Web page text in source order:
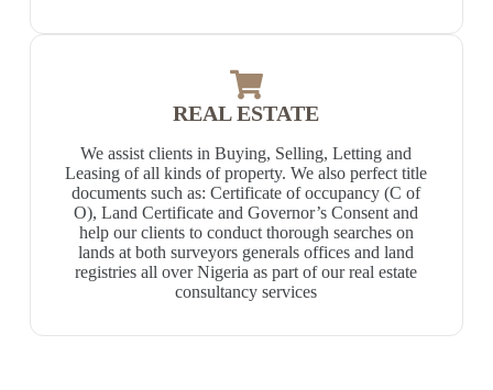
REAL ESTATE
We assist clients in Buying, Selling, Letting and
Leasing of all kinds of property. We also perfect title
documents such as: Certificate of occupancy (C of
O), Land Certificate and Governor’s Consent and
help our clients to conduct thorough searches on
lands at both surveyors generals offices and land
registries all over Nigeria as part of our real estate
consultancy services